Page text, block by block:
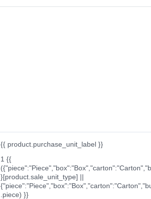
{{ product.purchase_unit_label }}
1 {{
}[product.sale_unit_type] ||
.piece) }}